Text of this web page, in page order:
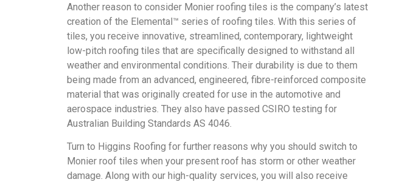
Another reason to consider Monier roofing tiles is the company’s latest
creation of the Elemental™ series of roofing tiles. With this series of
tiles, you receive innovative, streamlined, contemporary, lightweight
low-pitch roofing tiles that are specifically designed to withstand all
weather and environmental conditions. Their durability is due to them
being made from an advanced, engineered, fibre-reinforced composite
material that was originally created for use in the automotive and
aerospace industries. They also have passed CSIRO testing for
Australian Building Standards AS 4046.
Turn to Higgins Roofing for further reasons why you should switch to
Monier roof tiles when your present roof has storm or other weather
damage. Along with our high-quality services, you will also receive